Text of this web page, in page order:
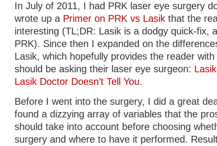
In July of 2011, I had PRK laser eye surgery
wrote up a Primer on PRK vs Lasik that the
interesting (TL;DR: Lasik is a dodgy quick-fix,
PRK). Since then I expanded on the
Lasik, which hopefully provides the reader
should be asking their laser eye surgeon:
Lasik Doctor Doesn’t Tell You.
Before I went into the surgery, I did a great
found a dizzying array of variables that the
should take into account before choosing
surgery and where to have it performed.